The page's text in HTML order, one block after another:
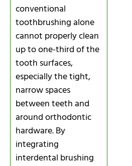
conventional
toothbrushing alone
cannot properly clean
up to one-third of the
tooth surfaces,
especially the tight,
narrow spaces
between teeth and
around orthodontic
hardware. By
integrating
interdental brushing